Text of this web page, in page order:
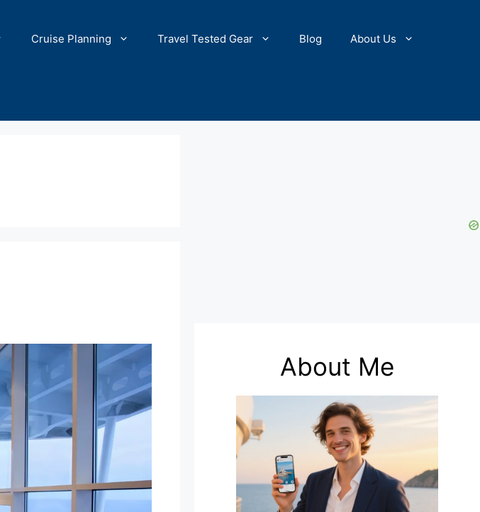
Cruise Planning Travel Tested Gear Blog About Us
About Me